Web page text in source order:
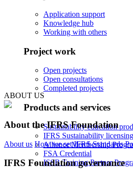
Application support
Knowledge hub
Working with others
Project work
Open projects
Open consultations
Completed projects
Products and services
Sustainability education
IFRS Sustainability licensing
Alliance Membership
FSA Credential
ISSB Training Partner
ABOUT US
About the IFRS Foundation
About us How we set IFRS Standards
IFRS Foundation governance